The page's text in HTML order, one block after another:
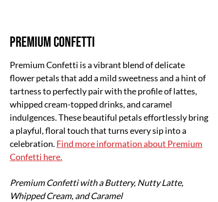
Premium Confetti
Premium Confetti is a vibrant blend of delicate
flower petals that add a mild sweetness and a hint of
tartness to perfectly pair with the profile of lattes,
whipped cream-topped drinks, and caramel
indulgences. These beautiful petals effortlessly bring
a playful, floral touch that turns every sip into a
celebration. Find more information about Premium
Confetti here.
Premium Confetti with a Buttery, Nutty Latte,
Whipped Cream, and Caramel